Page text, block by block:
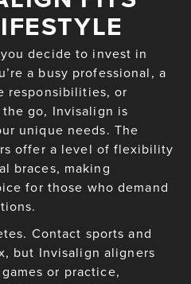
decide to invest in
a busy professional, a
responsibilities, or
go, Invisalign is
unique needs. The
offer a level of flexibility
braces, making
for those who demand
Contact sports and
but Invisalign aligners
or practice,